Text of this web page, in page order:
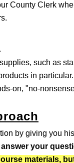
County Clerk
such as
in
on, "no-
by giving you
answer your
materials,